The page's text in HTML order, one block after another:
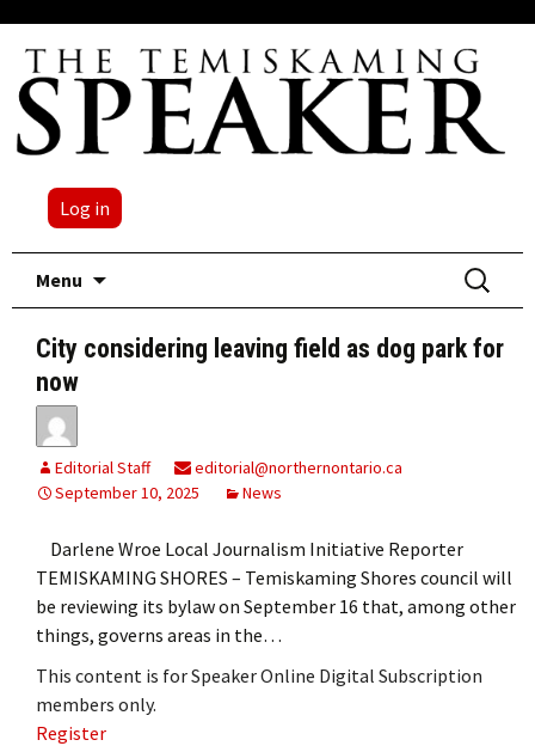
Log in
Menu
Search
for:
City considering leaving field as dog park for
now
Editorial Staff
editorial@northernontario.ca
September 10, 2025
News
Darlene Wroe Local Journalism Initiative Reporter
TEMISKAMING SHORES – Temiskaming Shores council will
be reviewing its bylaw on September 16 that, among other
things, governs areas in the…
This content is for Speaker Online Digital Subscription
members only.
Register